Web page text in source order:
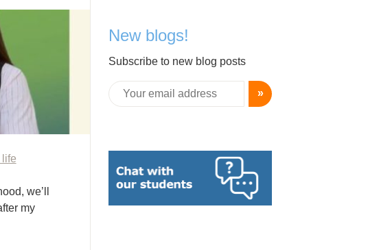
life
we’ll
my
New blogs!
Subscribe to new blog posts
»